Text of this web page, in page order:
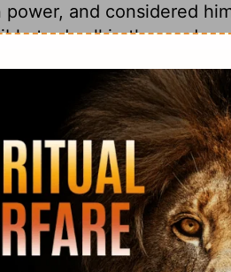
and considered
to dwell in the garden
be enjoyed without a
is of the devil. Those